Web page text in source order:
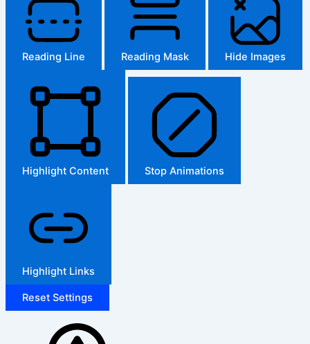
Reading Line Reading Mask Hide Images
Highlight Content Stop Animations
Highlight Links
Reset Settings